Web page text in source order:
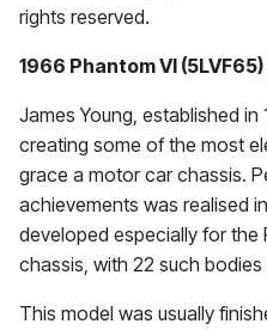
rights reserved.
1966 Phantom VI (5LVF65)
James Young, established
creating some of the most
grace a motor car chassis.
achievements was realised
developed especially for the
chassis, with 22 such bodies
This model was usually